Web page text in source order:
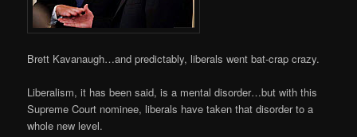
Brett Kavanaugh…and predictably, liberals went bat-crap crazy.
Liberalism, it has been said, is a mental disorder…but with this
Supreme Court nominee, liberals have taken that disorder to a
whole new level.